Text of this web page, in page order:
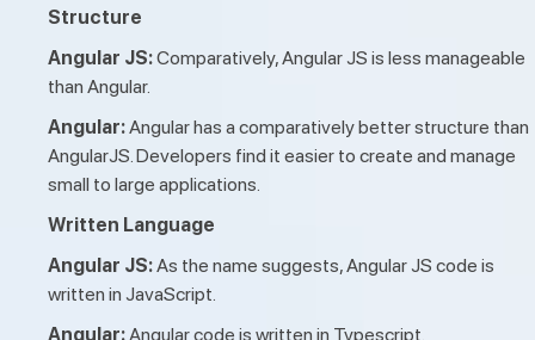
Structure
Angular JS:Comparatively, Angular JS is less manageable
than Angular.
Angular:Angular has a comparatively better structure than
AngularJS. Developers find it easier to create and manage
small to large applications.
Written Language
Angular JS:As the name suggests, Angular JS code is
written in JavaScript.
Angular:Angular code is written in Typescript.